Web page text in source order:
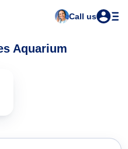
Call us
Aquarium